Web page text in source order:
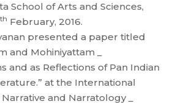
School of Arts and Sciences,
th February, 2016.
presented a paper titled
and Mohiniyattam _
and as Reflections of Pan Indian
at the International
and Narratology _